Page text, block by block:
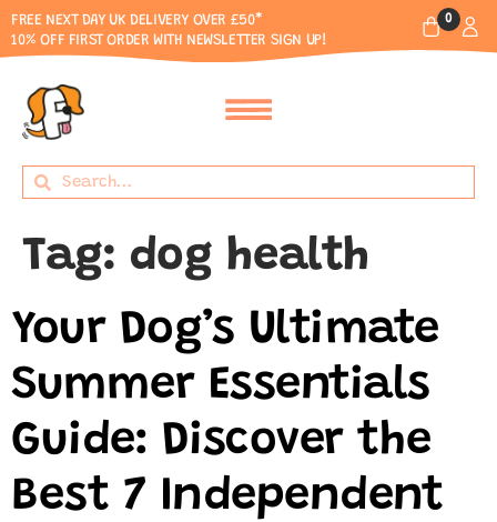
FREE NEXT DAY UK DELIVERY OVER £50*
10% OFF FIRST ORDER WITH NEWSLETTER SIGN UP!
0
Tag: dog health
Your Dog’s Ultimate
Summer Essentials
Guide: Discover the
Best 7 Independent